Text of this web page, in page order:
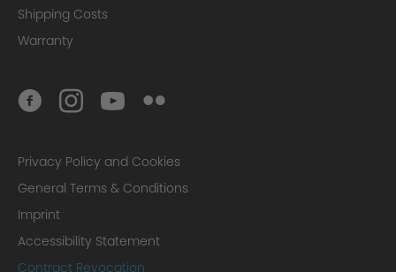
Step 3: Design forging
Shipping Costs
Warranty
Privacy Policy and Cookies
General Terms & Conditions
Imprint
Accessibility Statement
Contract Revocation